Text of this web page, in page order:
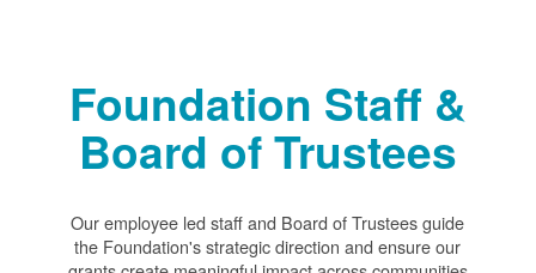
Foundation Staff &
Board of Trustees
Our employee led staff and Board of Trustees guide
the Foundation's strategic direction and ensure our